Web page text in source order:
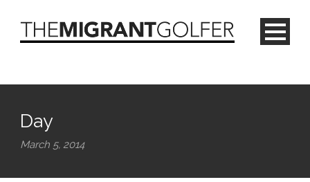
Day
March 5, 2014